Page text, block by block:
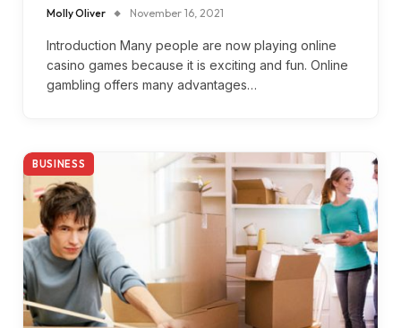
Molly Oliver November 16, 2021
Introduction Many people are now playing online
casino games because it is exciting and fun. Online
gambling offers many advantages…
BUSINESS